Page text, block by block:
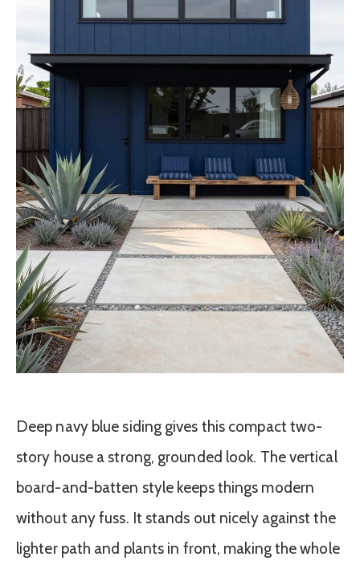
Deep navy blue siding gives this compact two-
story house a strong, grounded look. The vertical
board-and-batten style keeps things modern
without any fuss. It stands out nicely against the
lighter path and plants in front, making the whole